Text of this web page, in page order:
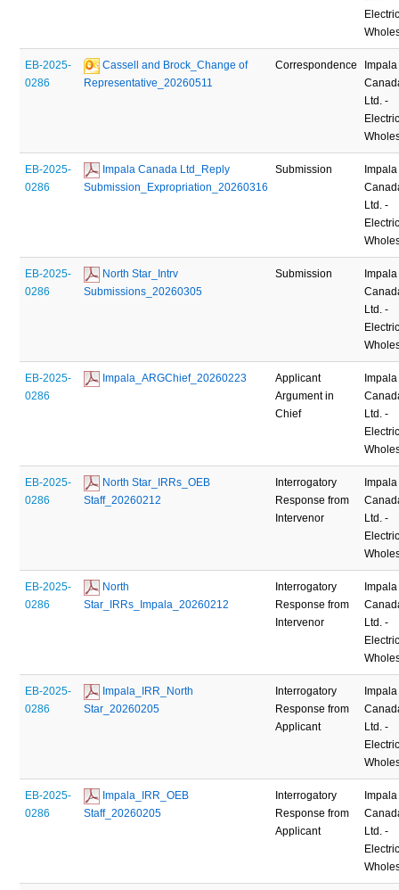
EB-2025-
0286
Cassell and Brock_Change of
Representative_20260511
Correspondence
Impala
Ltd. -
EB-2025-
0286
Impala Canada Ltd_Reply
Submission_Expropriation_20260316
Submission
Impala
Ltd. -
EB-2025-
0286
North Star_Intrv
Submissions_20260305
Submission
Impala
Ltd. -
EB-2025-
0286
Impala_ARGChief_20260223
Applicant
Argument in
Chief
Impala
Ltd. -
EB-2025-
0286
North Star_IRRs_OEB
Staff_20260212
Interrogatory
Response from
Intervenor
Impala
Ltd. -
EB-2025-
0286
North
Star_IRRs_Impala_20260212
Interrogatory
Response from
Intervenor
Impala
Ltd. -
EB-2025-
0286
Impala_IRR_North
Star_20260205
Interrogatory
Response from
Applicant
Impala
Ltd. -
EB-2025-
0286
Impala_IRR_OEB
Staff_20260205
Interrogatory
Response from
Applicant
Impala
Ltd. -